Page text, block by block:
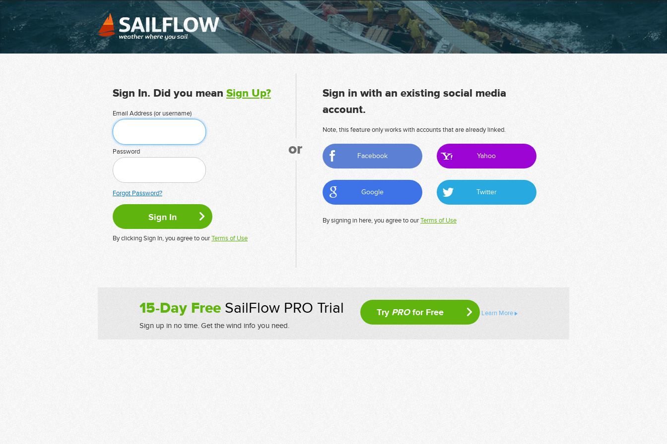
Sign In. Did you mean Sign Up?
Email Address (or username)
Password
Forgot Password?
By clicking Sign In, you agree to ourTerms of Use
or
Sign in with an existing social media
account.
Note, this feature only works with accounts that are already linked.
Facebook Yahoo
Google Twitter
By signing in here, you agree to ourTerms of Use
15-Day FreeSailFlow PRO Trial
Sign up in no time. Get the wind info you need.
Try PROfor Free Learn More